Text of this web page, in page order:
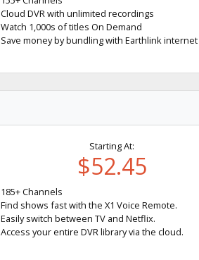
Cloud DVR with unlimited recordings
Watch 1,000s of titles On Demand
Save money by bundling with Earthlink
Starting At:
$52.45
185+ Channels
Find shows fast with the X1 Voice Remote.
Easily switch between TV and Netflix.
Access your entire DVR library via the cloud.